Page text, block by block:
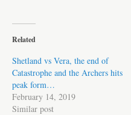
Related
Shetland vs Vera, the end of
Catastrophe and the Archers hits
peak form…
February 14, 2019
Similar post